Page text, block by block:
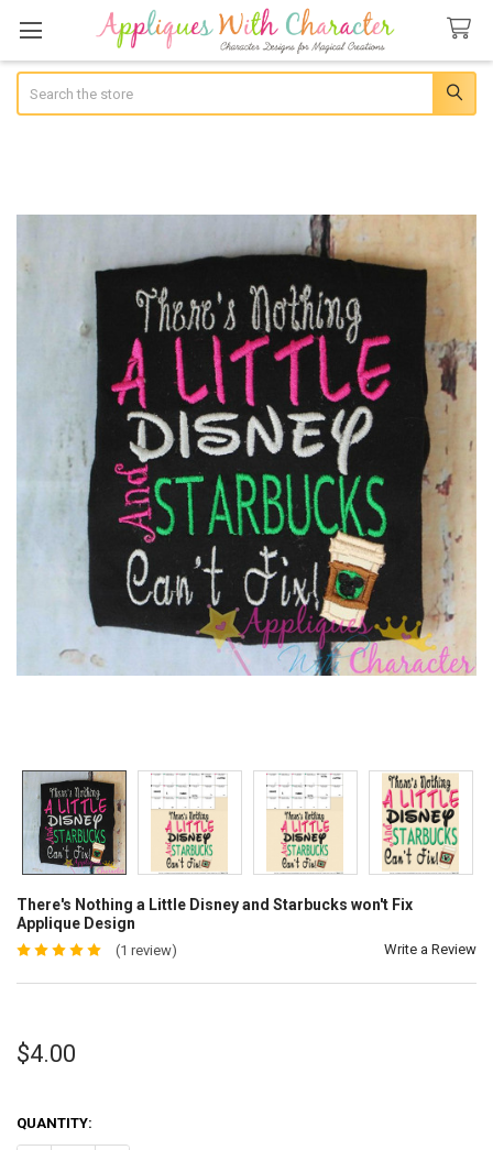
There's Nothing a Little Disney and Starbucks won't Fix
Applique Design
(1 review) Write a Review
$4.00
QUANTITY: